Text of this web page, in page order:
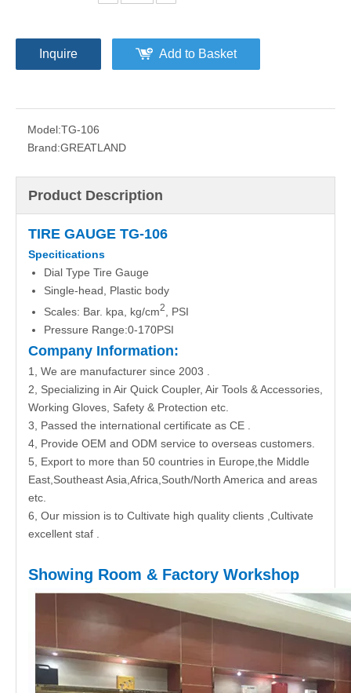
Inquire Add to Basket
Model:TG-106
Brand:GREATLAND
Product Description
TIRE GAUGE TG-106
Specitications
Dial Type Tire Gauge
Single-head, Plastic body
Scales: Bar. kpa, kg/cm2
, PSI
Pressure Range:0-170PSI
Company Information:
1, We are manufacturer since 2003 .
2, Specializing in Air Quick Coupler, Air Tools & Accessories,
Working Gloves, Safety & Protection etc.
3, Passed the international certificate as CE .
4, Provide OEM and ODM service to overseas customers.
5, Export to more than 50 countries in Europe,the Middle
East,Southeast Asia,Africa,South/North America and areas
etc.
6, Our mission is to Cultivate high quality clients ,Cultivate
excellent staf .
Showing Room & Factory Workshop